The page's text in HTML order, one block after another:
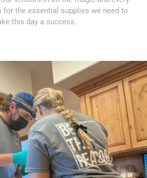
for the essential supplies we need to
this day a success.